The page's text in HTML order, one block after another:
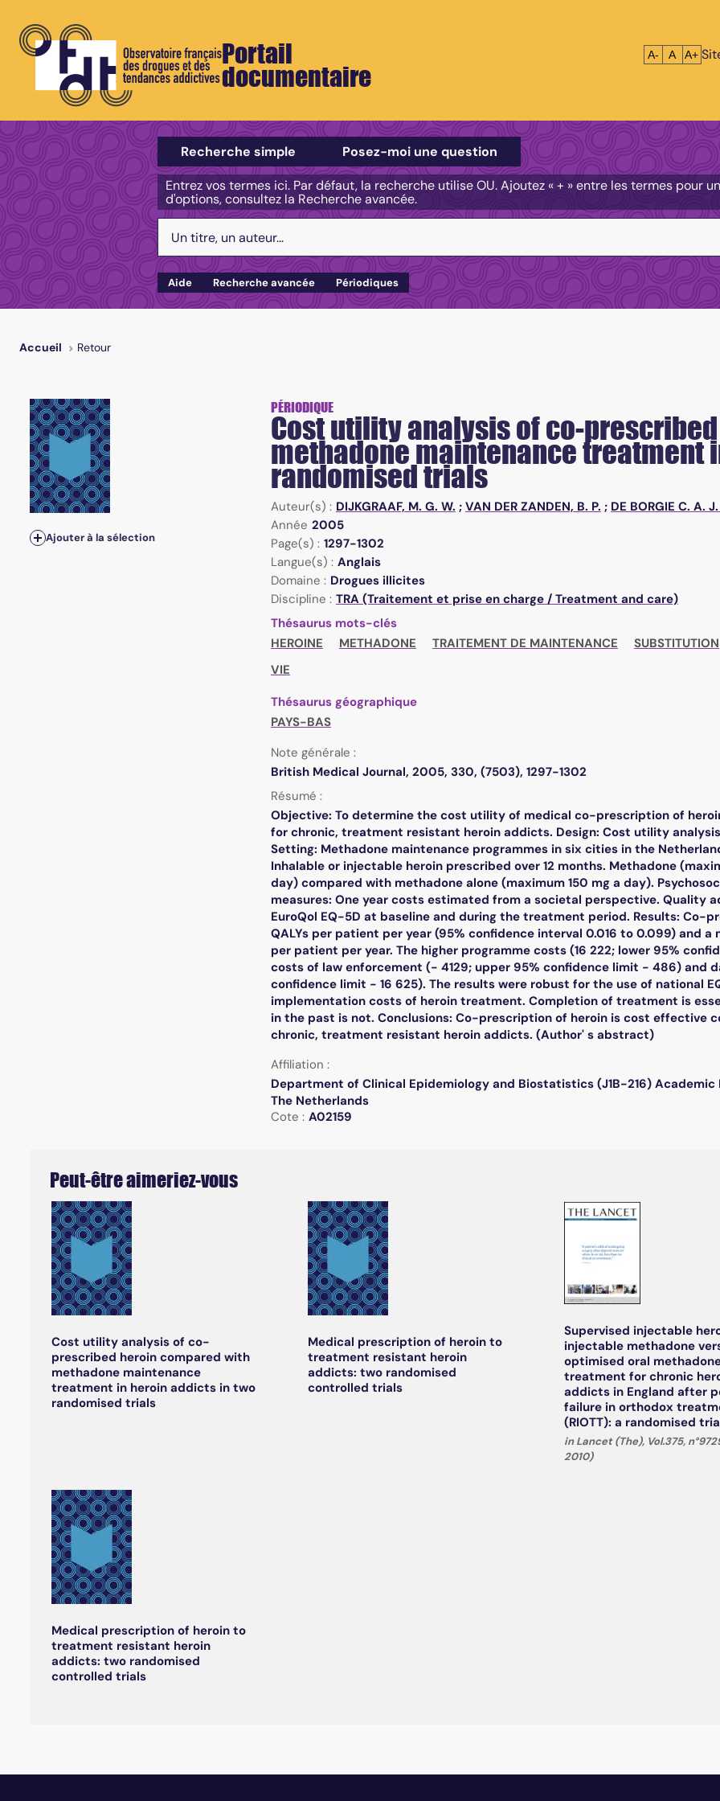
Portail
documentaire
Réduire le
A- A A+
Sélectionner un type de recherche
Recherche simple
Posez-moi une question
Entrez vos termes ici. Par défaut, la recherche utilise OU. Ajoutez « + » entre les termes pour
d'options, consultez la Recherche avancée.
Aide Recherche avancée Périodiques
Accueil Retour
Ajouter à la sélection
PÉRIODIQUE
Cost utility analysis of co-
methadone maintenance treatment
randomised trials
Auteur(s) : DIJKGRAAF, M. G. W. ; VAN DER ZANDEN, B. P. ; DE BORGIE C. A.
Année 2005
Page(s) : 1297-1302
Langue(s) : Anglais
Domaine : Drogues illicites
Discipline : TRA (Traitement et prise en charge / Treatment and care)
Thésaurus mots-clés
HEROINE
METHADONE TRAITEMENT DE MAINTENANCE SUBSTITUTION
VIE
Thésaurus géographique
PAYS-BAS
Note générale :
British Medical Journal, 2005, 330, (7503), 1297-1302
Résumé :
Objective: To determine the cost utility of medical co-prescription of
for chronic, treatment resistant heroin addicts. Design: Cost utility
Setting: Methadone maintenance programmes in six cities in the
Inhalable or injectable heroin prescribed over 12 months. Methadone
day) compared with methadone alone (maximum 150 mg a day).
measures: One year costs estimated from a societal perspective. Quality
EuroQol EQ-5D at baseline and during the treatment period. Results: Co-
QALYs per patient per year (95% confidence interval 0.016 to 0.099) and a
per patient per year. The higher programme costs (16 222; lower 95%
costs of law enforcement (- 4129; upper 95% confidence limit - 486) and
confidence limit - 16 625). The results were robust for the use of national
implementation costs of heroin treatment. Completion of treatment is
in the past is not. Conclusions: Co-prescription of heroin is cost effective
chronic, treatment resistant heroin addicts. (Author' s abstract)
Affiliation :
Department of Clinical Epidemiology and Biostatistics (J1B-216)
The Netherlands
Cote : A02159
Peut-être aimeriez-vous
Cost utility analysis of co-
prescribed heroin compared with
methadone maintenance
treatment in heroin addicts in two
randomised trials
Medical prescription of heroin to
treatment resistant heroin
addicts: two randomised
controlled trials
Supervised injectable
injectable methadone
optimised oral
treatment for chronic
addicts in England after
failure in orthodox
(RIOTT): a randomised
in Lancet (The), Vol.375,
2010)
Medical prescription of heroin to
treatment resistant heroin
addicts: two randomised
controlled trials